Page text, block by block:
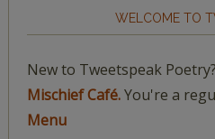
WELCOME TO
New to Tweetspeak
Mischief Café.You're a
Menu